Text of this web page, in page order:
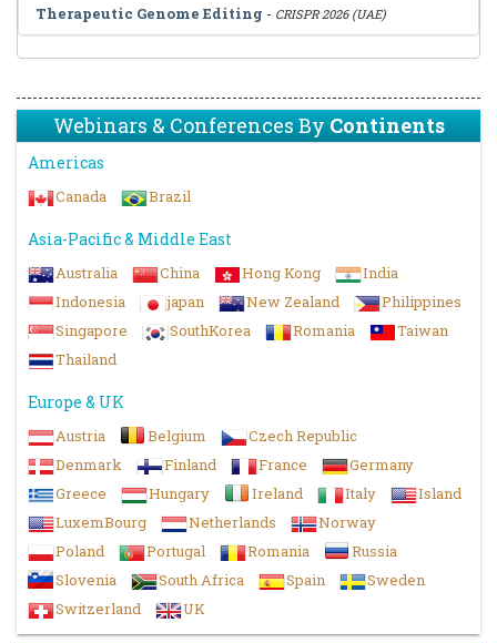
Therapeutic Genome Editing - CRISPR 2026 (UAE)
Webinars & Conferences ByContinents
Americas
Canada Brazil
Asia-Pacific & Middle East
Australia China Hong Kong
India
Indonesia
japan New Zealand
Philippines
Singapore
SouthKorea Romania
Taiwan
Thailand
Europe & UK
Austria Belgium
Czech Republic
Denmark
Finland France
Germany
Greece
Hungary Ireland Italy
Island
LuxemBourg
Netherlands
Norway
Poland
Portugal Romania
Russia
Slovenia
South Africa Spain
Sweden
Switzerland
UK